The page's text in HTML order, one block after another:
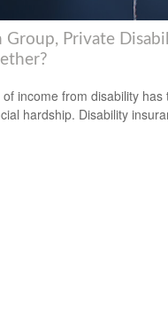
Group, Private
of income from disability
hardship. Disability